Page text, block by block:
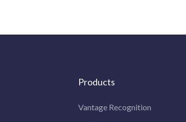
Products
Vantage Recognition